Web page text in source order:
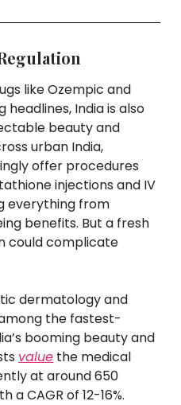
like Ozempic and
India is also
beauty and
urban India,
offer procedures
injections and IV
everything from
benefits. But a fresh
could complicate
dermatology and
the fastest-
booming beauty and
value the medical
at around 650
a CAGR of 12-16%.